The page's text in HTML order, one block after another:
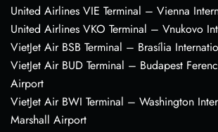
United Airlines VIE Terminal – Vienna
United Airlines VKO Terminal – Vnukovo
VietJet Air BSB Terminal – Brasília
VietJet Air BUD Terminal – Budapest
Airport
VietJet Air BWI Terminal – Washington
Marshall Airport